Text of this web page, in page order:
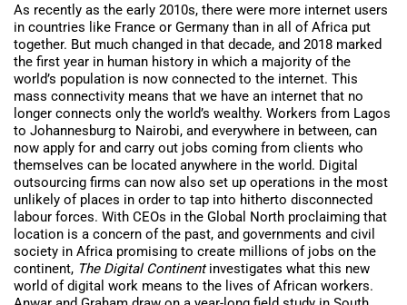
As recently as the early 2010s, there were more internet users
in countries like France or Germany than in all of Africa put
together. But much changed in that decade, and 2018 marked
the first year in human history in which a majority of the
world’s population is now connected to the internet. This
mass connectivity means that we have an internet that no
longer connects only the world’s wealthy. Workers from Lagos
to Johannesburg to Nairobi, and everywhere in between, can
now apply for and carry out jobs coming from clients who
themselves can be located anywhere in the world. Digital
outsourcing firms can now also set up operations in the most
unlikely of places in order to tap into hitherto disconnected
labour forces. With CEOs in the Global North proclaiming that
location is a concern of the past, and governments and civil
society in Africa promising to create millions of jobs on the
continent, The Digital Continentinvestigates what this new
world of digital work means to the lives of African workers.